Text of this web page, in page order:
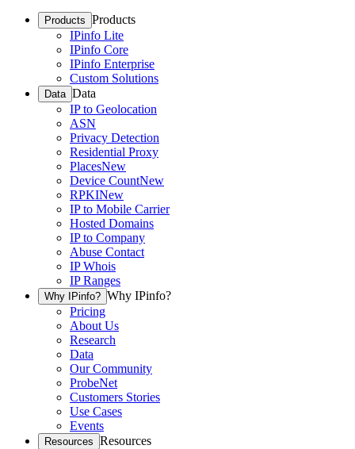
Products Products
IPinfo Lite
IPinfo Core
IPinfo Enterprise
Custom Solutions
Data Data
IP to Geolocation
ASN
Privacy Detection
Residential Proxy
PlacesNew
Device CountNew
RPKINew
IP to Mobile Carrier
Hosted Domains
IP to Company
Abuse Contact
IP Whois
IP Ranges
Why IPinfo? Why IPinfo?
Pricing
About Us
Research
Data
Our Community
ProbeNet
Customers Stories
Use Cases
Events
Resources Resources